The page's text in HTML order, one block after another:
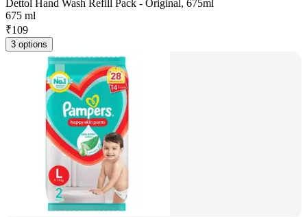
Dettol Hand Wash Refill Pack - Original, 675ml
675 ml
₹109
3 options